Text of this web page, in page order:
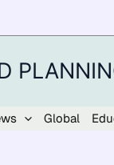
Global